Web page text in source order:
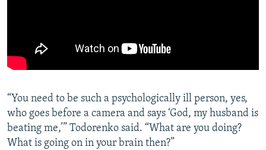
“You need to be such a psychologically ill person, yes,
who goes before a camera and says ‘God, my husband is
beating me,’” Todorenko said. “What are you doing?
What is going on in your brain then?”